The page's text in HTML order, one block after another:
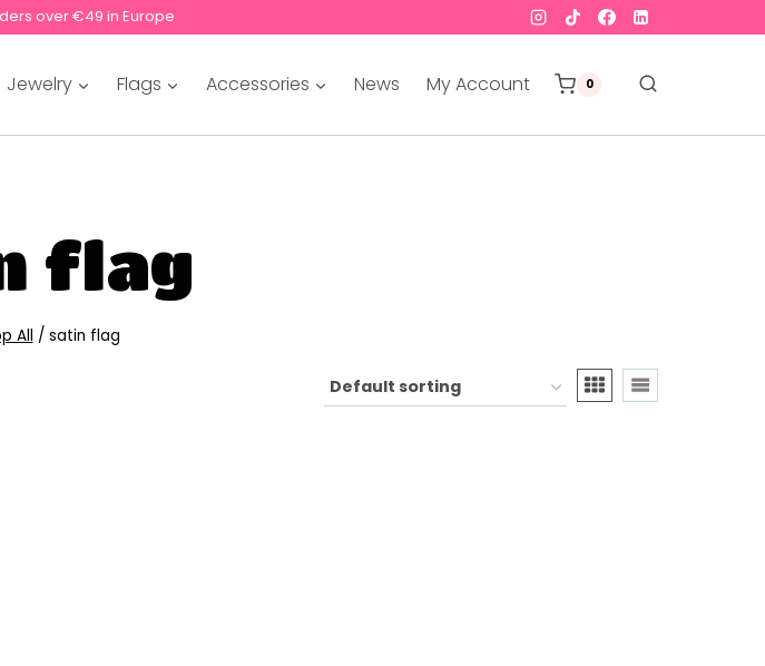
over €49 in Europe
Jewelry Flags Accessories News My Account 0
flag
All / satin flag